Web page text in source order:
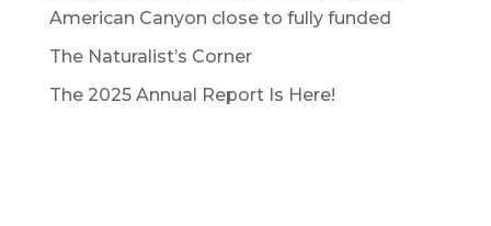
American Canyon close to fully funded
The Naturalist’s Corner
The 2025 Annual Report Is Here!